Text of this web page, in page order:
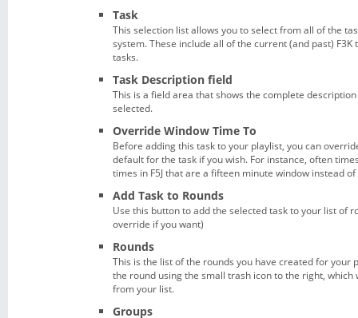
Task
This selection list allows you to select from all of the
system. These include all of the current (and past) F3K
tasks.
Task Description field
This is a field area that shows the complete
selected.
Override Window Time To
Before adding this task to your playlist, you can
default for the task if you wish. For instance, often
times in F5J that are a fifteen minute window instead
Add Task to Rounds
Use this button to add the selected task to your list of
override if you want)
Rounds
This is the list of the rounds you have created for your
the round using the small trash icon to the right,
from your list.
Groups